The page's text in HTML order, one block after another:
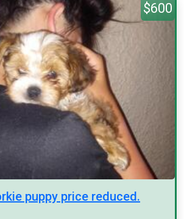
$600
puppy price reduced.